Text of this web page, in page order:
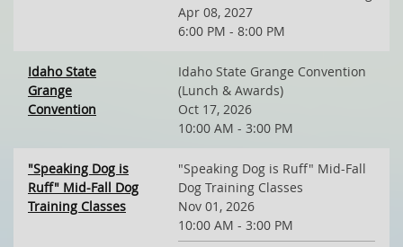
Apr 08, 2027
6:00 PM - 8:00 PM
Idaho State
Grange
Convention
Idaho State Grange Convention
(Lunch & Awards)
Oct 17, 2026
10:00 AM - 3:00 PM
"Speaking Dog is
Ruff" Mid-Fall Dog
Training Classes
"Speaking Dog is Ruff" Mid-Fall
Dog Training Classes
Nov 01, 2026
10:00 AM - 3:00 PM